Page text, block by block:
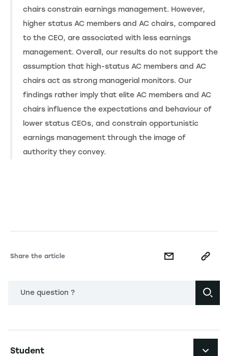
chairs constrain earnings management. However,
higher status AC members and AC chairs, compared
to the CEO, are associated with less earnings
management. Overall, our results do not support the
assumption that high-status AC members and AC
chairs act as strong managerial monitors. Our
findings rather imply that elite AC members and AC
chairs influence the expectations and behaviour of
lower status CEOs, and constrain opportunistic
earnings management through the image of
authority they convey.
Share the article
Une question ?
Student